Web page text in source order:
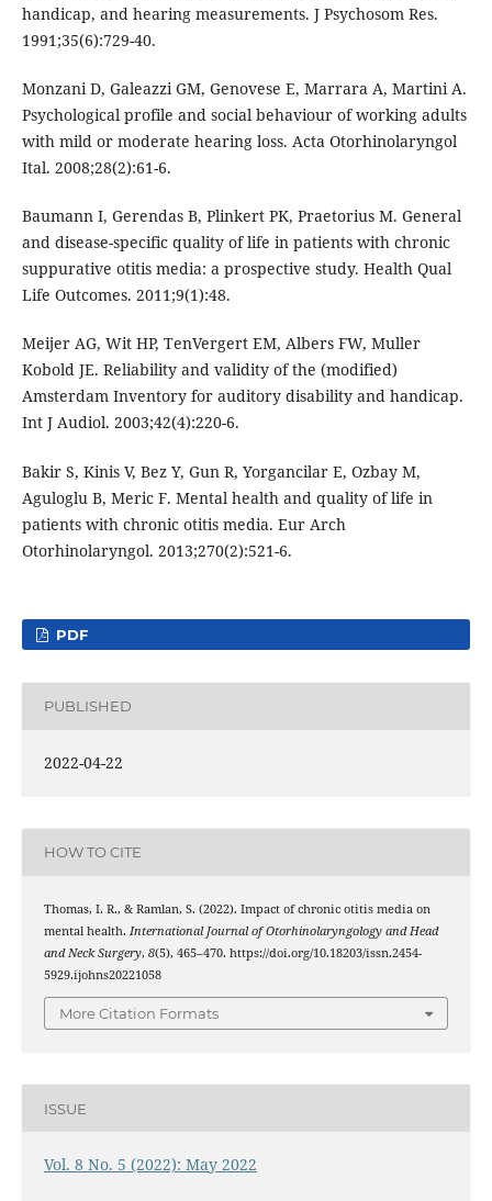
handicap, and hearing measurements. J Psychosom Res.
1991;35(6):729-40.
Monzani D, Galeazzi GM, Genovese E, Marrara A, Martini A.
Psychological profile and social behaviour of working adults
with mild or moderate hearing loss. Acta Otorhinolaryngol
Ital. 2008;28(2):61-6.
Baumann I, Gerendas B, Plinkert PK, Praetorius M. General
and disease-specific quality of life in patients with chronic
suppurative otitis media: a prospective study. Health Qual
Life Outcomes. 2011;9(1):48.
Meijer AG, Wit HP, TenVergert EM, Albers FW, Muller
Kobold JE. Reliability and validity of the (modified)
Amsterdam Inventory for auditory disability and handicap.
Int J Audiol. 2003;42(4):220-6.
Bakir S, Kinis V, Bez Y, Gun R, Yorgancilar E, Ozbay M,
Aguloglu B, Meric F. Mental health and quality of life in
patients with chronic otitis media. Eur Arch
Otorhinolaryngol. 2013;270(2):521-6.
PDF
PUBLISHED
2022-04-22
HOW TO CITE
Thomas, I. R., & Ramlan, S. (2022). Impact of chronic otitis media on
mental health. International Journal of Otorhinolaryngology and Head
and Neck Surgery, 8(5), 465–470. https://doi.org/10.18203/issn.2454-
5929.ijohns20221058
More Citation Formats
ISSUE
Vol. 8 No. 5 (2022): May 2022